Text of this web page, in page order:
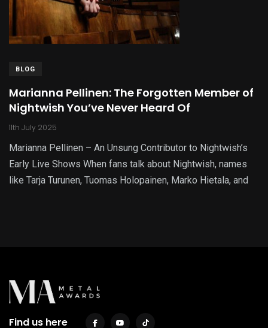
BLOG
Marianna Pellinen: The Forgotten Member of
Nightwish You’ve Never Heard Of
11th July 2025
Marianna Pellinen – An Unsung Contributor to Nightwish’s
Early Live Shows When fans talk about Nightwish, names
like Tarja Turunen, Tuomas Holopainen, Marko Hietala, and
Find us here